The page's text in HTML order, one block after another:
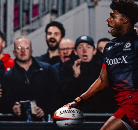
Club News
Saracens
as Chief
Saracens is delighted